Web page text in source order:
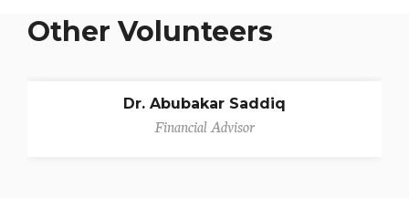
Other Volunteers
Dr. Abubakar Saddiq
Financial Advisor